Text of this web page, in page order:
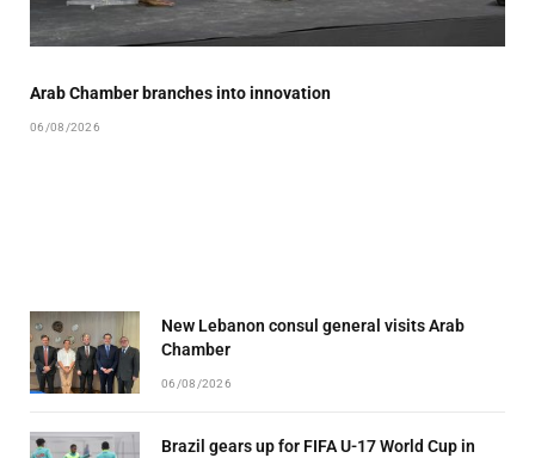
Arab Chamber branches into innovation
06/08/2026
New Lebanon consul general visits Arab
Chamber
06/08/2026
Brazil gears up for FIFA U-17 World Cup in